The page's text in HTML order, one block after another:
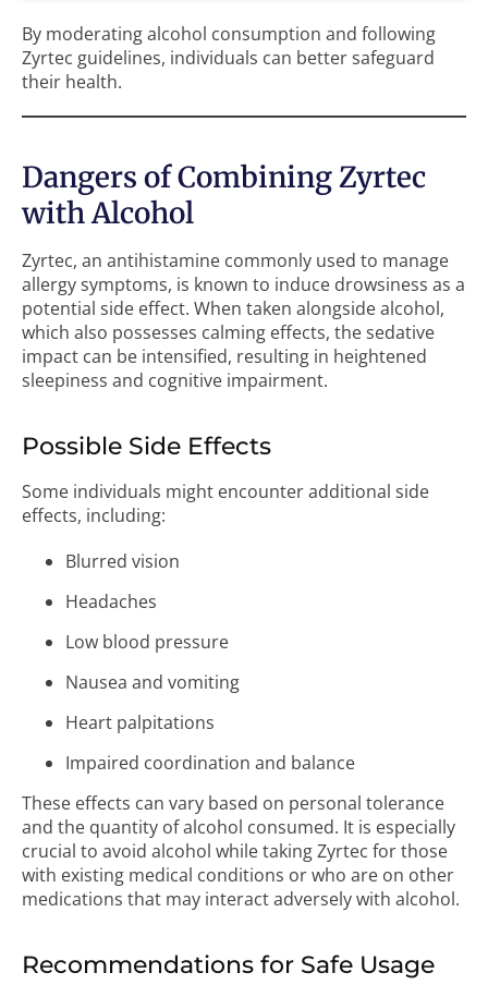
By moderating alcohol consumption and following
Zyrtec guidelines, individuals can better safeguard
their health.
Dangers of Combining Zyrtec
with Alcohol
Zyrtec, an antihistamine commonly used to manage
allergy symptoms, is known to induce drowsiness as a
potential side effect. When taken alongside alcohol,
which also possesses calming effects, the sedative
impact can be intensified, resulting in heightened
sleepiness and cognitive impairment.
Possible Side Effects
Some individuals might encounter additional side
effects, including:
Blurred vision
Headaches
Low blood pressure
Nausea and vomiting
Heart palpitations
Impaired coordination and balance
These effects can vary based on personal tolerance
and the quantity of alcohol consumed. It is especially
crucial to avoid alcohol while taking Zyrtec for those
with existing medical conditions or who are on other
medications that may interact adversely with alcohol.
Recommendations for Safe Usage